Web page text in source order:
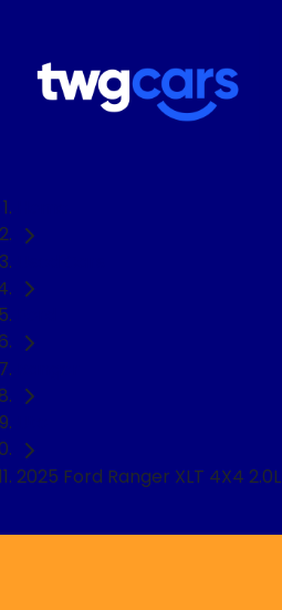
2025 Ford Ranger XLT 4X4 2.0L